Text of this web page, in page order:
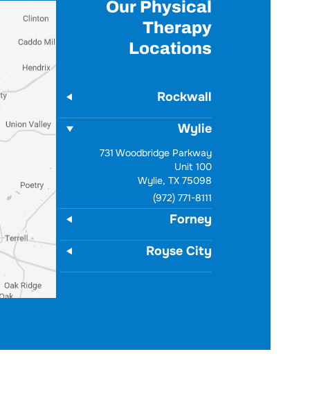
Our Physical
Therapy
Locations
Rockwall
Wylie
731 Woodbridge Parkway
Unit 100
Wylie, TX 75098
(972) 771-8111
Forney
Royse City